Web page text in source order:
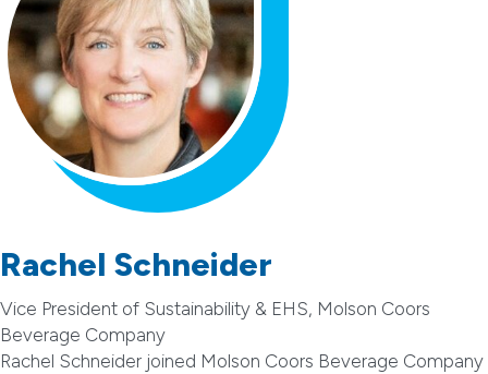
Rachel Schneider
Vice President of Sustainability & EHS, Molson Coors
Beverage Company
Rachel Schneider joined Molson Coors Beverage Company